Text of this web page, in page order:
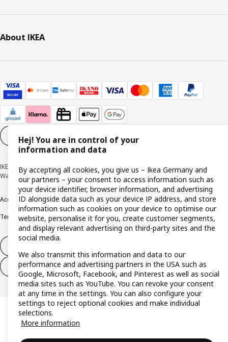
About IKEA
Cookie settings EN
IKEA Deutschland GmbH & Co. KG - Am Wandersmann 2-4, 65719 Hofheim-
Wallau © Inter IKEA Systems B.V. 1999-2026
AccessibilityCookie policyImprint Privacy policyRecallsResponsible Disclosure
Terms & conditionsTrustline
Withdraw from contract (services)
Hej! You are in control of your
information and data
By accepting all cookies, you give us – Ikea Germany and
our partners – your consent to access information such as
your device identifier, browser information, and advertising
ID alongside data such as your device IP address, and store
information such as cookies on your device to optimise our
website, personalise it for you, create customer segments,
and display relevant advertising on third-party sites and the
social media.
We also transmit this information and data to our
performance and advertising partners in the USA such as
Google, Microsoft, Facebook, and Pinterest as well as social
media sites such as YouTube. You can revoke your consent
at any time in the settings. You can also configure your
settings to reject optional cookies and make individual
selections.
More information